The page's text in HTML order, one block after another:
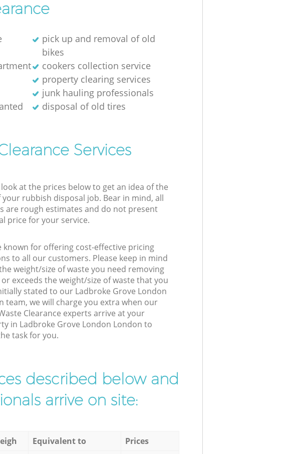
pick up and removal of old
bikes
cookers collection service
property clearing services
junk hauling professionals
disposal of old tires
Services
look at the prices below to get an idea of the
your rubbish disposal job. Bear in mind, all
are rough estimates and do not present
price for your service.
known for offering cost-effective pricing
to all our customers. Please keep in mind
weight/size of waste you need removing
exceeds the weight/size of waste that you
stated to our Ladbroke Grove London
team, we will charge you extra when our
Clearance experts arrive at your
in Ladbroke Grove London London to
task for you.
described below and
arrive on site:
Equivalent to
Prices